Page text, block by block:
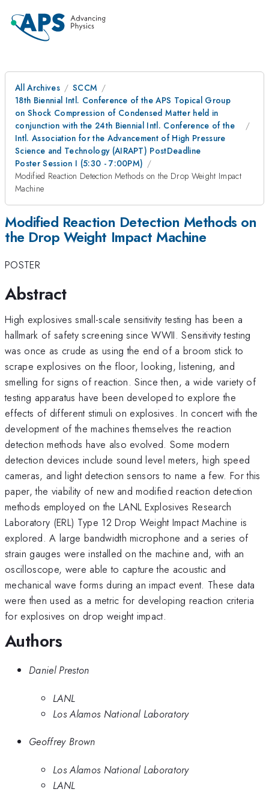
All Archives
SCCM
18th Biennial Intl. Conference of the APS Topical Group
on Shock Compression of Condensed Matter held in
conjunction with the 24th Biennial Intl. Conference of the
Intl. Association for the Advancement of High Pressure
Science and Technology (AIRAPT) PostDeadline
Poster Session I (5:30 - 7:00PM)
Modified Reaction Detection Methods on the Drop Weight Impact
Machine
Modified Reaction Detection Methods on
the Drop Weight Impact Machine
POSTER
Abstract
High explosives small-scale sensitivity testing has been a
hallmark of safety screening since WWII. Sensitivity testing
was once as crude as using the end of a broom stick to
scrape explosives on the floor, looking, listening, and
smelling for signs of reaction. Since then, a wide variety of
testing apparatus have been developed to explore the
effects of different stimuli on explosives. In concert with the
development of the machines themselves the reaction
detection methods have also evolved. Some modern
detection devices include sound level meters, high speed
cameras, and light detection sensors to name a few. For this
paper, the viability of new and modified reaction detection
methods employed on the LANL Explosives Research
Laboratory (ERL) Type 12 Drop Weight Impact Machine is
explored. A large bandwidth microphone and a series of
strain gauges were installed on the machine and, with an
oscilloscope, were able to capture the acoustic and
mechanical wave forms during an impact event. These data
were then used as a metric for developing reaction criteria
for explosives on drop weight impact.
Authors
Daniel Preston
LANL
Los Alamos National Laboratory
Geoffrey Brown
Los Alamos National Laboratory
LANL